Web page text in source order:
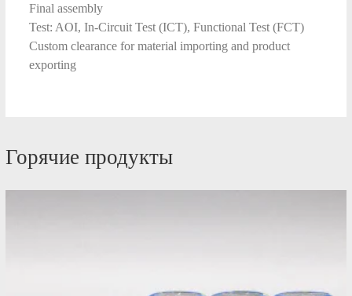
Final assembly
Test: AOI, In-Circuit Test (ICT), Functional Test (FCT)
Custom clearance for material importing and product
exporting
Горячие продукты